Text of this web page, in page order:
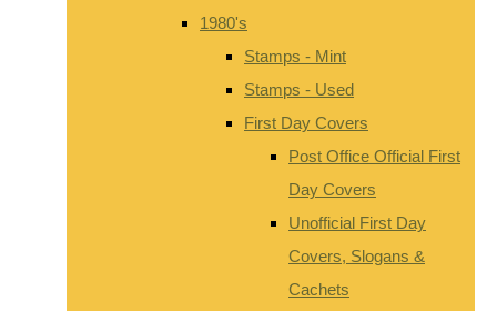
1980's
Stamps - Mint
Stamps - Used
First Day Covers
Post Office Official First
Day Covers
Unofficial First Day
Covers, Slogans &
Cachets